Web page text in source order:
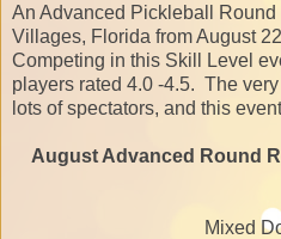
An Advanced Pickleball
Villages, Florida from August
Competing in this Skill Level
players rated 4.0 -4.5. The
lots of spectators, and this
August Advanced Round
Mixed